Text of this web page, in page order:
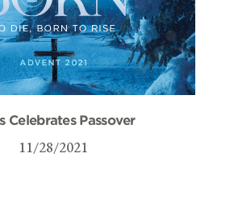
Celebrates Passover
11/28/2021